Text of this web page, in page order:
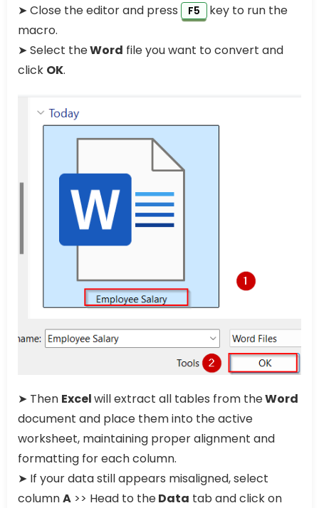
➤ Close the editor and press F5
key to run the
macro.
➤ Select theWord file you want to convert and
click OK.
➤ Then Excelwill extract all tables from theWord
document and place them into the active
worksheet, maintaining proper alignment and
formatting for each column.
➤ If your data still appears misaligned, select
columnA >> Head to theData tab and click on